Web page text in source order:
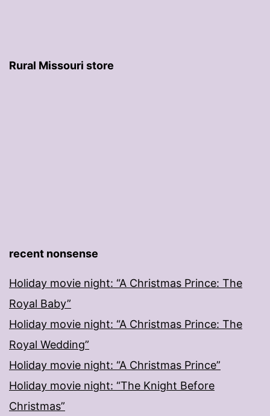
Rural Missouri store
recent nonsense
Holiday movie night: “A Christmas Prince: The
Royal Baby”
Holiday movie night: “A Christmas Prince: The
Royal Wedding”
Holiday movie night: “A Christmas Prince”
Holiday movie night: “The Knight Before
Christmas”